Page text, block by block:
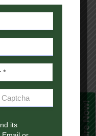
knowledge
BA
in liberal